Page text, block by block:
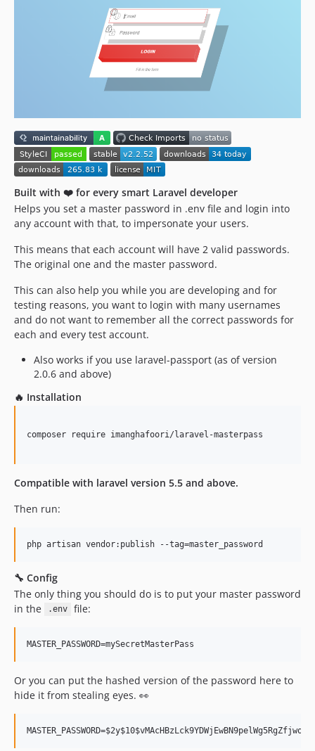
v1.0.0
Built with ❤️ for every smart Laravel developer
Helps you set a master password in .env file and login into
any account with that, to impersonate your users.
This means that each account will have 2 valid passwords.
The original one and the master password.
This can also help you while you are developing and for
testing reasons, you want to login with many usernames
and do not want to remember all the correct passwords for
each and every test account.
Also works if you use laravel-passport (as of version
2.0.6 and above)
🔥 Installation
composer require imanghafoori/laravel-masterpass
Compatible with laravel version 5.5 and above.
Then run:
🔧 Config
The only thing you should do is to put your master password
in the
.env file:
Or you can put the hashed version of the password here to
hide it from stealing eyes. 👀